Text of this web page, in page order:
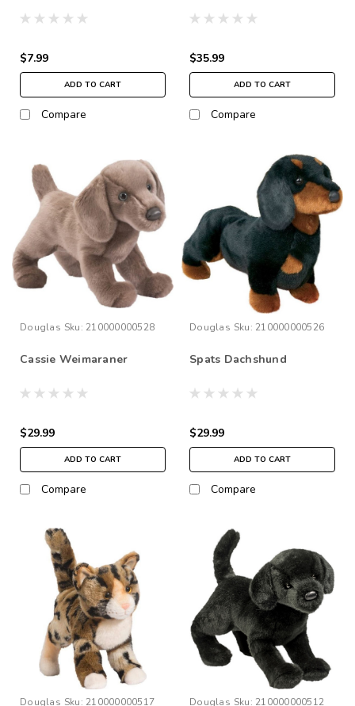
$7.99
ADD TO CART
Compare
$35.99
ADD TO CART
Compare
Douglas Sku: 210000000528
Cassie Weimaraner
$29.99
ADD TO CART
Compare
Douglas Sku: 210000000526
Spats Dachshund
$29.99
ADD TO CART
Compare
Douglas Sku: 210000000517 Douglas Sku: 210000000512